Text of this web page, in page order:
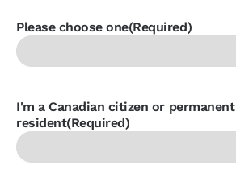
Please choose one(Required)
I'm a Canadian citizen or permanent
resident(Required)